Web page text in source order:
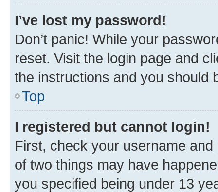
I’ve lost my password!
Don’t panic! While your
reset. Visit the login page and
the instructions and you should
Top
I registered but cannot login!
First, check your username
of two things may have
you specified being under 13